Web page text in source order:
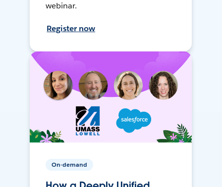
webinar.
Register now
On-demand